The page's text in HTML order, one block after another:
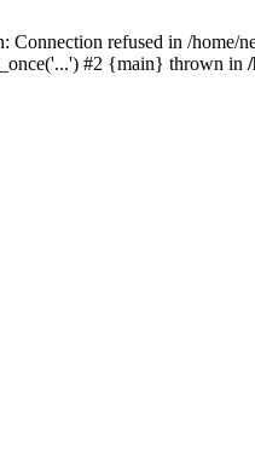
Connection refused in /home/
#2 {main} thrown in